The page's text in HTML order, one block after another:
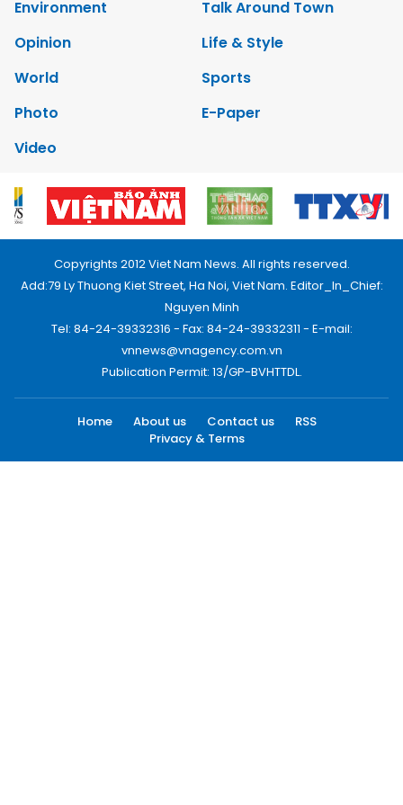
Environment
Talk Around Town
Opinion
Life & Style
World
Sports
Photo
E-Paper
Video
Copyrights 2012 Viet Nam News. All rights reserved.
Add:79 Ly Thuong Kiet Street, Ha Noi, Viet Nam. Editor_In_Chief:
Nguyen Minh
Tel: 84-24-39332316 - Fax: 84-24-39332311 - E-mail:
vnnews@vnagency.com.vn
Publication Permit: 13/GP-BVHTTDL.
Home About us Contact us
RSS
Privacy & Terms